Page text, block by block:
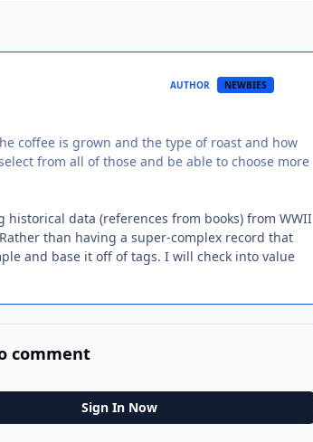
AUTHOR NEWBIES
coffee is grown and the type of roast and how
from all of those and be able to choose more
data (references from books) from WWII
than having a super-complex record that
and base it off of tags. I will check into value
comment
Sign In Now